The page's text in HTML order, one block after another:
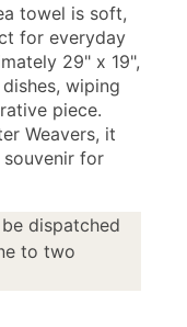
towel is soft,
for everyday
29" x 19",
wiping
piece.
Weavers, it
for
dispatched
to two